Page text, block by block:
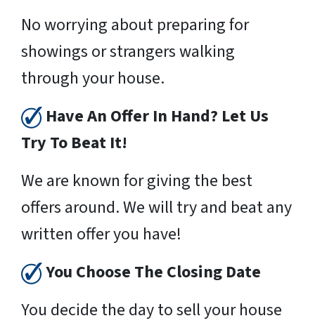
No worrying about preparing for
showings or strangers walking
through your house.
Have An Offer In Hand? Let Us
Try To Beat It!
We are known for giving the best
offers around. We will try and beat any
written offer you have!
You Choose The Closing Date
You decide the day to sell your house